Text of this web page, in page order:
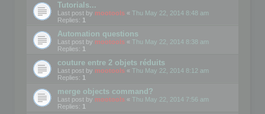
Tutorials...
Last post by mootools « Thu May 22, 2014 8:48 am
Replies: 1
Automation questions
Last post by mootools « Thu May 22, 2014 8:38 am
Replies: 1
couture entre 2 objets réduits
Last post by mootools « Thu May 22, 2014 8:12 am
Replies: 1
merge objects command?
Last post by mootools « Thu May 22, 2014 7:56 am
Replies: 1